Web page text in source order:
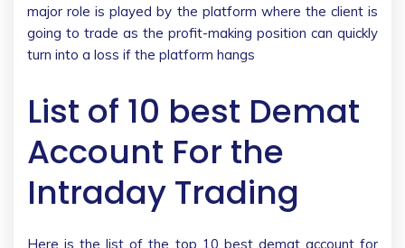
major role is played by the platform where the client is
going to trade as the profit-making position can quickly
turn into a loss if the platform hangs
List of 10 best Demat
Account For the
Intraday Trading
Here is the list of the top 10 best demat account for